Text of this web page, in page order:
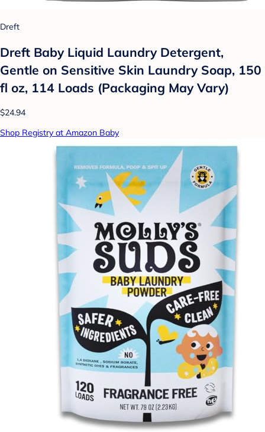
Dreft
Dreft Baby Liquid Laundry Detergent,
Gentle on Sensitive Skin Laundry Soap, 150
fl oz, 114 Loads (Packaging May Vary)
$24.94
Shop Registry at Amazon Baby